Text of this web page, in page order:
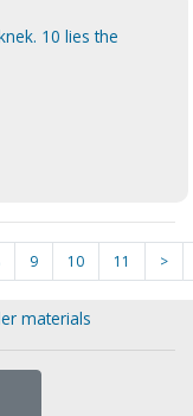
10 lies the
9 10 11 >
materials